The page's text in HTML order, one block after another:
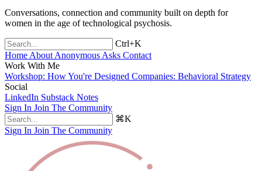
Conversations, connection and community built on depth for
women in the age of technological psychosis.
Ctrl+K
Home About Anonymous Asks Contact
Work With Me
Workshop: How You're Designed Companies: Behavioral Strategy
Social
LinkedIn Substack Notes
Sign In Join The Community
⌘K
Sign In Join The Community